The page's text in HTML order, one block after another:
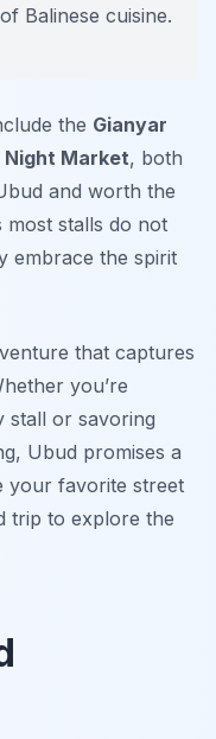
Balinese cuisine.
the Gianyar
Night Market, both
and worth the
most stalls do not
embrace the spirit
that captures
you’re
stall or savoring
Ubud promises a
your favorite street
trip to explore the